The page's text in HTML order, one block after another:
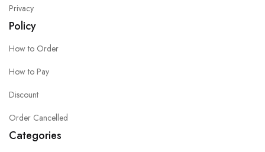
Privacy
Policy
How to Order
How to Pay
Discount
Order Cancelled
Categories